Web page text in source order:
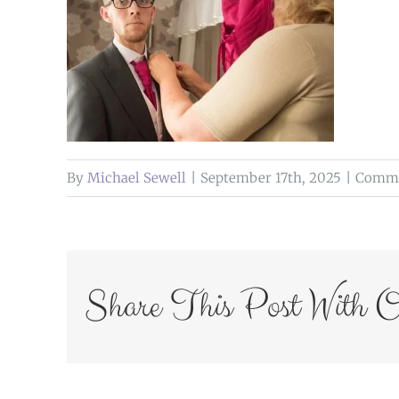
By Michael Sewell September 17th, 2025
Share This Post With